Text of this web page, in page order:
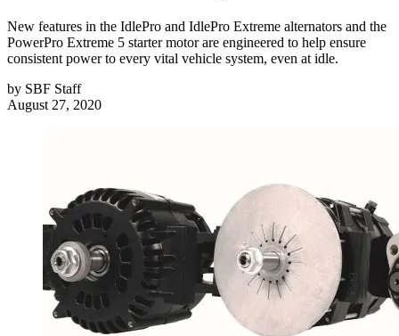
New features in the IdlePro and IdlePro Extreme alternators and the
PowerPro Extreme 5 starter motor are engineered to help ensure
consistent power to every vital vehicle system, even at idle.
by SBF Staff
August 27, 2020